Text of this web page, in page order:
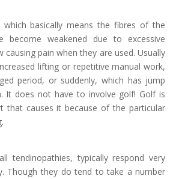
basically means the fibres of the
become weakened due to excessive
causing pain when they are used. Usually
lifting or repetitive manual work,
period, or suddenly, which has jump
It does not have to involve golf! Golf is
that causes it because of the particular
tendinopathies, typically respond very
Though they do tend to take a number